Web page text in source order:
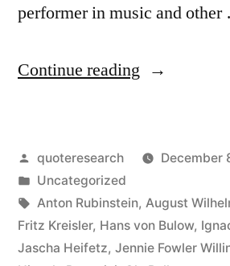
performer in music and
Continue reading “Quote
I
Don’t
Practice
for
Posted
by
quoteresearch
December
Posted
in
Uncategorized
Tags:
Anton Rubinstein, August
Fritz Kreisler, Hans von Bulow,
Jascha Heifetz, Jennie Fowler